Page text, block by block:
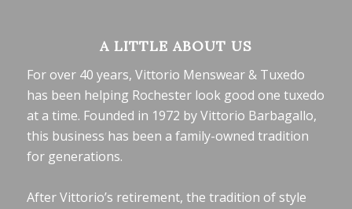
A LITTLE ABOUT US
For over 40 years, Vittorio Menswear & Tuxedo
has been helping Rochester look good one tuxedo
at a time. Founded in 1972 by Vittorio Barbagallo,
this business has been a family-owned tradition
for generations.
After Vittorio’s retirement, the tradition of style